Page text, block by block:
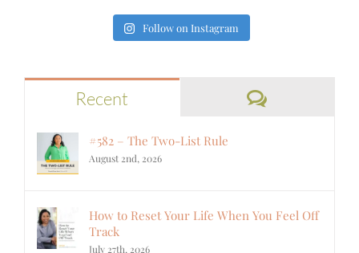
Follow on Instagram
Recent Comments
#582 – The Two-List Rule
August 2nd, 2026
How to Reset Your Life When You Feel Off
Track
July 27th, 2026